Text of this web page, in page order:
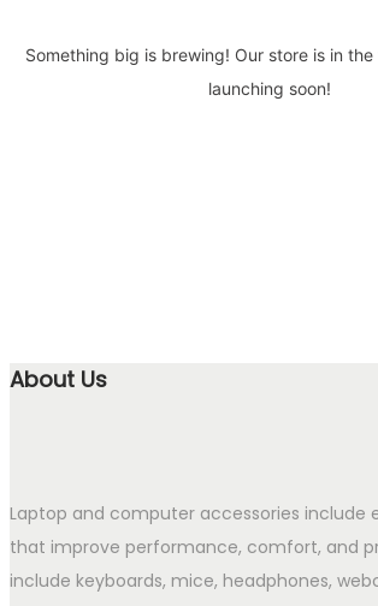
Something big is brewing! Our store is in
launching soon!
About Us
Laptop and computer accessories include
that improve performance, comfort, and
include keyboards, mice, headphones,